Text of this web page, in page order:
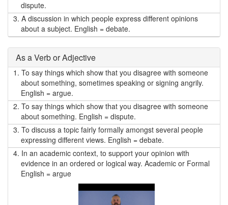
dispute.
3. A discussion in which people express different opinions
about a subject. English = debate.
As a Verb or Adjective
1. To say things which show that you disagree with someone
about something, sometimes speaking or signing angrily.
English = argue.
2. To say things which show that you disagree with someone
about something. English = dispute.
3. To discuss a topic fairly formally amongst several people
expressing different views. English = debate.
4. In an academic context, to support your opinion with
evidence in an ordered or logical way. Academic or Formal
English = argue